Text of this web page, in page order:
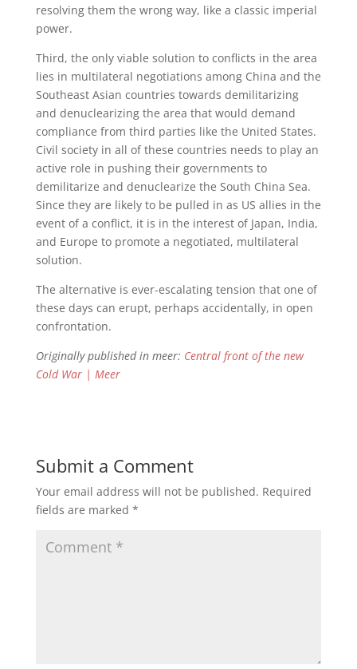
resolving them the wrong way, like a classic imperial
power.
Third, the only viable solution to conflicts in the area
lies in multilateral negotiations among China and the
Southeast Asian countries towards demilitarizing
and denuclearizing the area that would demand
compliance from third parties like the United States.
Civil society in all of these countries needs to play an
active role in pushing their governments to
demilitarize and denuclearize the South China Sea.
Since they are likely to be pulled in as US allies in the
event of a conflict, it is in the interest of Japan, India,
and Europe to promote a negotiated, multilateral
solution.
The alternative is ever-escalating tension that one of
these days can erupt, perhaps accidentally, in open
confrontation.
Originally published in meer: Central front of the new
Cold War | Meer
Submit a Comment
Your email address will not be published. Required
fields are marked *